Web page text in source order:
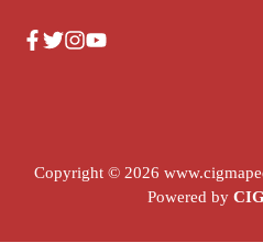
Copyright © 2026
Powered by